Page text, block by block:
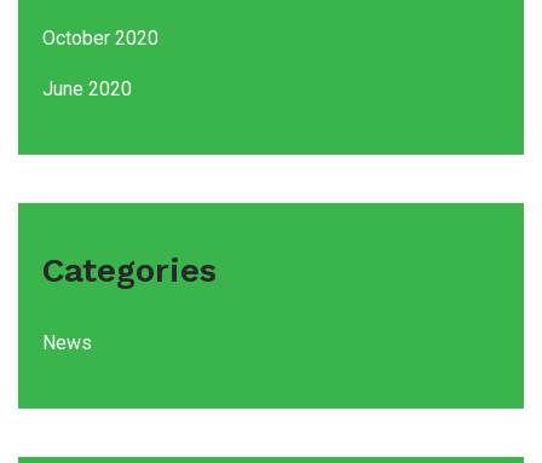
October 2020
June 2020
Categories
News